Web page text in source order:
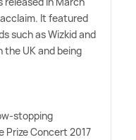
It featured
such as Wizkid and
the UK and being
stopping
Prize Concert 2017